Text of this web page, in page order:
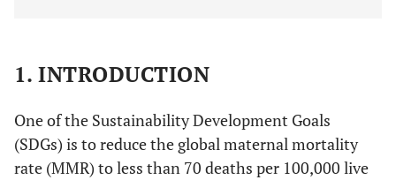
1. INTRODUCTION
One of the Sustainability Development Goals
(SDGs) is to reduce the global maternal mortality
rate (MMR) to less than 70 deaths per 100,000 live